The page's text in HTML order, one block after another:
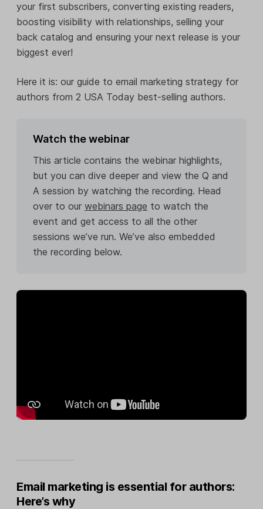
your first subscribers, converting existing readers,
boosting visibility with relationships, selling your
back catalog and ensuring your next release is your
biggest ever!
Here it is: our guide to email marketing strategy for
authors from 2 USA Today best-selling authors.
Watch the webinar
This article contains the webinar highlights,
but you can dive deeper and view the Q and
A session by watching the recording. Head
over to our webinars page to watch the
event and get access to all the other
sessions we’ve run. We’ve also embedded
the recording below.
Email marketing is essential for authors:
Here’s why